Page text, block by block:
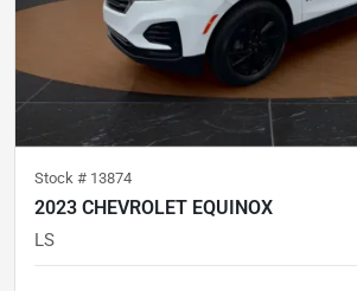
Stock # 13874
2023 CHEVROLET EQUINOX
LS